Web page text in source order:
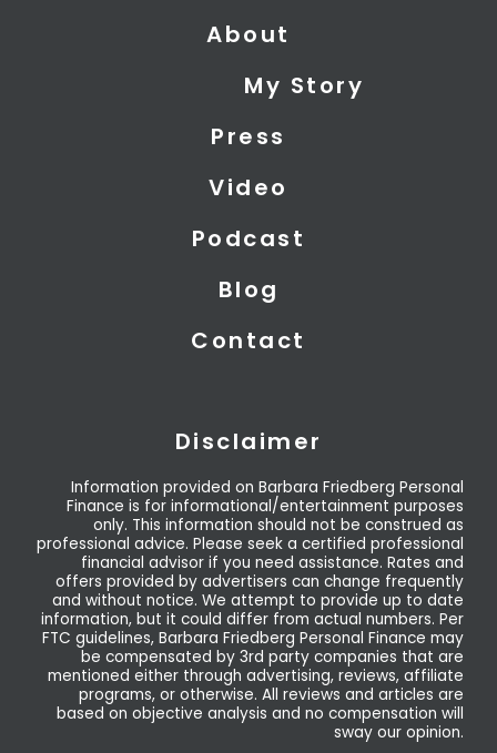
About
My Story
Press
Video
Podcast
Blog
Contact
Disclaimer
Information provided on Barbara Friedberg Personal
Finance is for informational/entertainment purposes
only. This information should not be construed as
professional advice. Please seek a certified professional
financial advisor if you need assistance. Rates and
offers provided by advertisers can change frequently
and without notice. We attempt to provide up to date
information, but it could differ from actual numbers. Per
FTC guidelines, Barbara Friedberg Personal Finance may
be compensated by 3rd party companies that are
mentioned either through advertising, reviews, affiliate
programs, or otherwise. All reviews and articles are
based on objective analysis and no compensation will
sway our opinion.